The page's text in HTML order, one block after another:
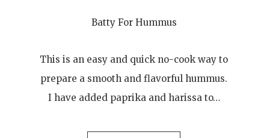
Batty For Hummus
This is an easy and quick no-cook way to
prepare a smooth and flavorful hummus.
I have added paprika and harissa to…